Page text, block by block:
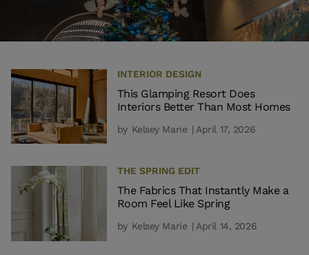
INTERIOR DESIGN
This Glamping Resort Does
Interiors Better Than Most Homes
by Kelsey Marie | April 17, 2026
THE SPRING EDIT
The Fabrics That Instantly Make a
Room Feel Like Spring
by Kelsey Marie | April 14, 2026